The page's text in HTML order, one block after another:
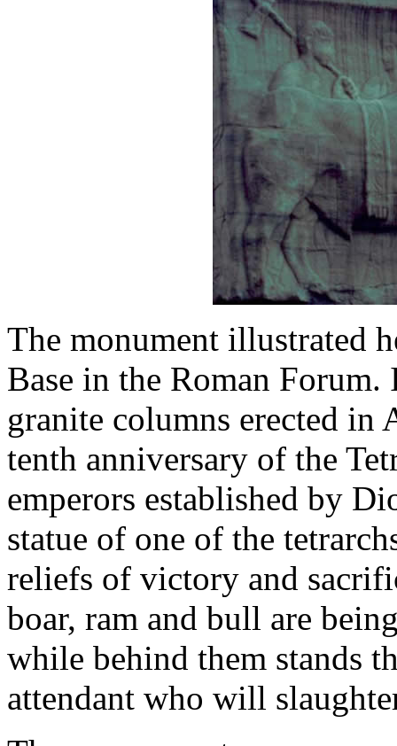
The monument illustrated
Base in the Roman
granite columns erected in
tenth anniversary of the
emperors established by
statue of one of the
reliefs of victory and
boar, ram and bull are
while behind them stands
attendant who will